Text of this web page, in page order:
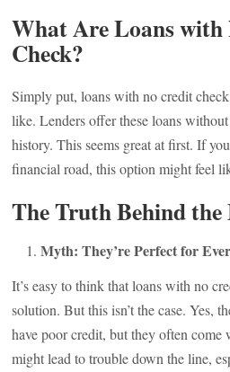
What Are Loans
Check?
Simply put, loans with no credit
like. Lenders offer these loans
history. This seems great at first. If
financial road, this option might feel
The Truth Behind
Myth: They’re Perfect for
It’s easy to think that loans with no
solution. But this isn’t the case. Yes,
have poor credit, but they often come
might lead to trouble down the line,